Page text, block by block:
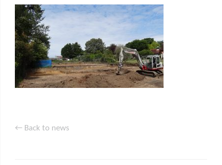
← Back to news